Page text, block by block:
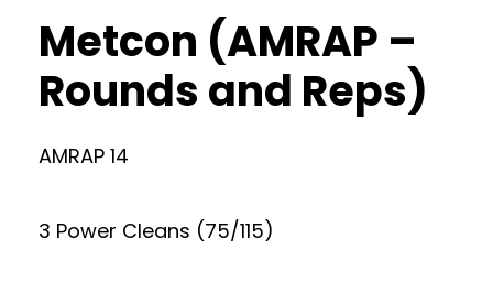
Metcon (AMRAP –
Rounds and Reps)
AMRAP 14
3 Power Cleans (75/115)